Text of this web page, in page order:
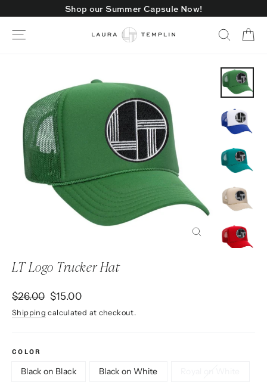
to
content
Shop our Summer Capsule Now!
Search
LT Logo Trucker Hat
Regular
price
$26.00 Sale
price
$15.00
Shipping calculated at checkout.
COLOR
Black on Black Black on White